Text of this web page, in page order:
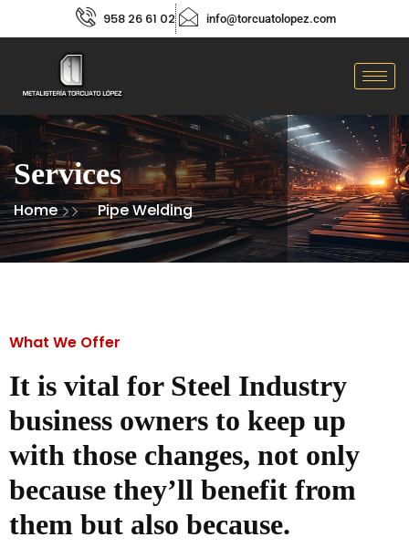
958 26 61 02 info@torcuatolopez.com
Services
Home Pipe Welding
What We Offer
It is vital for Steel Industry
business owners to keep up
with those changes, not only
because they’ll benefit from
them but also because.